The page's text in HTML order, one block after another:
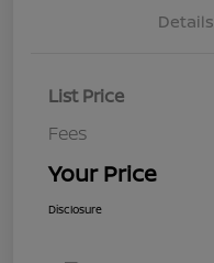
Details
List Price
Fees
Your Price
Disclosure